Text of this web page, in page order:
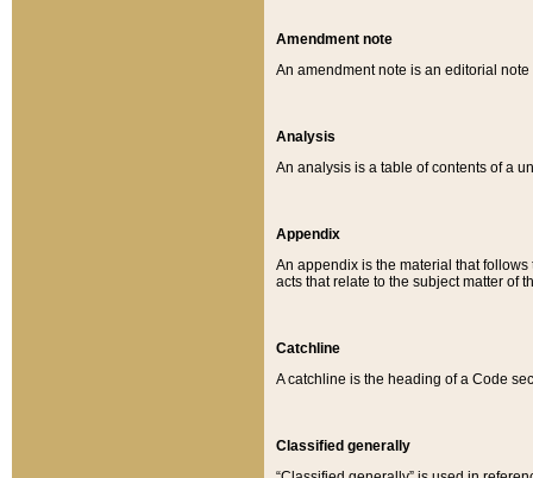
Amendment note
An amendment note is an editorial
Analysis
An analysis is a table of contents of a
Appendix
An appendix is the material that
acts that relate to the subject matter of
Catchline
A catchline is the heading of a Code
Classified generally